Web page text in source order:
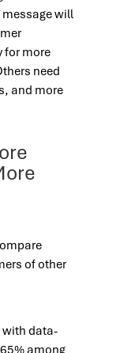
message will
for more
need
and more
of other
with data-
among